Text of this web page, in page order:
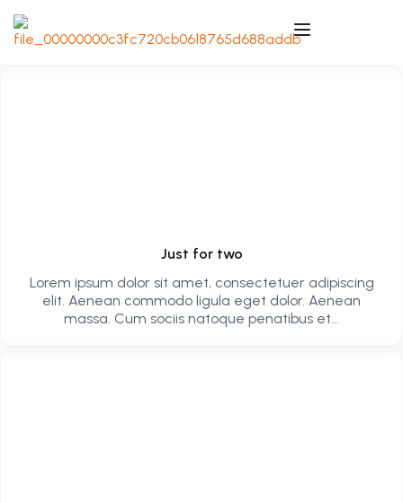
Just for two
Lorem ipsum dolor sit amet, consectetuer adipiscing
elit. Aenean commodo ligula eget dolor. Aenean
massa. Cum sociis natoque penatibus et...